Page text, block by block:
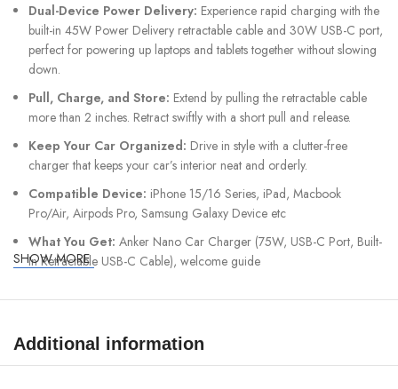
Dual-Device Power Delivery: Experience rapid charging with the
built-in 45W Power Delivery retractable cable and 30W USB-C port,
perfect for powering up laptops and tablets together without slowing
down.
Pull, Charge, and Store: Extend by pulling the retractable cable
more than 2 inches. Retract swiftly with a short pull and release.
Keep Your Car Organized: Drive in style with a clutter-free
charger that keeps your car’s interior neat and orderly.
Compatible Device: iPhone 15/16 Series, iPad, Macbook
Pro/Air, Airpods Pro, Samsung Galaxy Device etc
What You Get: Anker Nano Car Charger (75W, USB-C Port, Built-
In Retractable USB-C Cable), welcome guide
SHOW MORE
Additional information